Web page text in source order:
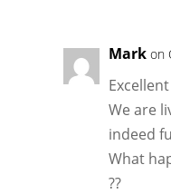
Mark on
We are
indeed
What
??